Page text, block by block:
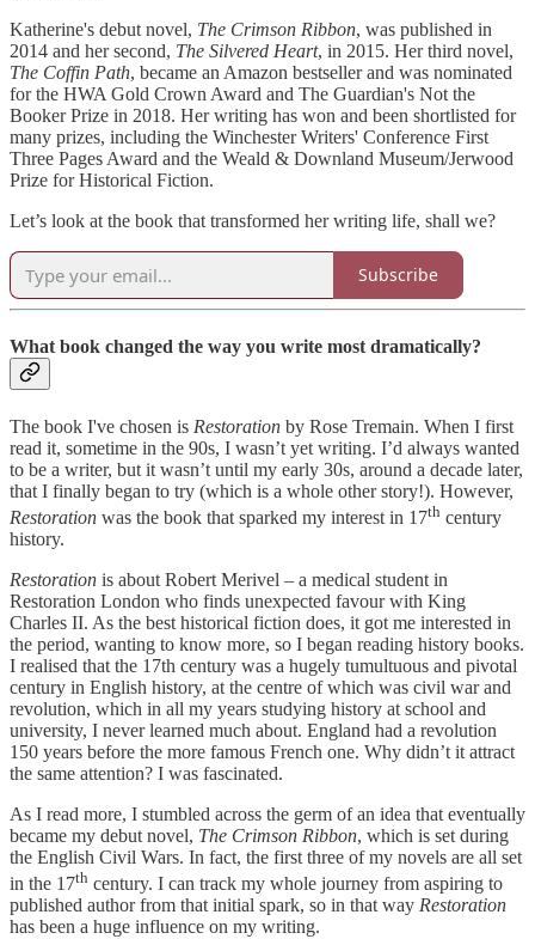
Katherine's debut novel, The Crimson Ribbon, was published in
2014 and her second, The Silvered Heart, in 2015. Her third novel,
The Coffin Path, became an Amazon bestseller and was nominated
for the HWA Gold Crown Award and The Guardian's Not the
Booker Prize in 2018. Her writing has won and been shortlisted for
many prizes, including the Winchester Writers' Conference First
Three Pages Award and the Weald & Downland Museum/Jerwood
Prize for Historical Fiction.
Let’s look at the book that transformed her writing life, shall we?
Subscribe
What book changed the way you write most dramatically?
The book I've chosen is Restoration by Rose Tremain. When I first
read it, sometime in the 90s, I wasn’t yet writing. I’d always wanted
to be a writer, but it wasn’t until my early 30s, around a decade later,
that I finally began to try (which is a whole other story!). However,
Restoration was the book that sparked my interest in 17th century
history.
Restoration is about Robert Merivel – a medical student in
Restoration London who finds unexpected favour with King
Charles II. As the best historical fiction does, it got me interested in
the period, wanting to know more, so I began reading history books.
I realised that the 17th century was a hugely tumultuous and pivotal
century in English history, at the centre of which was civil war and
revolution, which in all my years studying history at school and
university, I never learned much about. England had a revolution
150 years before the more famous French one. Why didn’t it attract
the same attention? I was fascinated.
As I read more, I stumbled across the germ of an idea that eventually
became my debut novel, The Crimson Ribbon, which is set during
the English Civil Wars. In fact, the first three of my novels are all set
in the 17th century. I can track my whole journey from aspiring to
published author from that initial spark, so in that way Restoration
has been a huge influence on my writing.